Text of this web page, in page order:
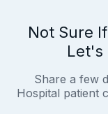
Not Sure
Let's
Share a few
Hospital patient